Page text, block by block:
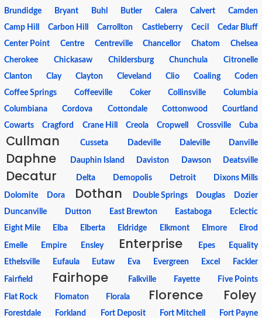
Brundidge
Bryant Buhl Butler Calera Calvert
Camden
Camp Hill
Carbon Hill Carrollton Castleberry Cecil
Cedar Bluff
Center Point
Centre Centreville Chancellor Chatom
Chelsea
Cherokee
Chickasaw Childersburg Chunchula
Citronelle
Clanton
Clay Clayton Cleveland Clio Coaling
Coden
Coffee Springs
Coffeeville Coker Collinsville
Columbia
Columbiana
Cordova Cottondale Cottonwood
Courtland
Cowarts
Cragford Crane Hill Creola Cropwell Crossville Cuba
Cullman Cusseta Dadeville Daleville Danville
Daphne Dauphin Island Daviston Dawson Deatsville
Decatur Delta Demopolis Detroit Dixons Mills
Dolomite Dora Dothan Double Springs Douglas
Dozier
Duncanville
Dutton East Brewton Eastaboga
Eclectic
Eight Mile
Elba Elberta Eldridge Elkmont Elmore Elrod
Emelle Empire Ensley Enterprise Epes
Equality
Ethelsville
Eufaula Eutaw Eva Evergreen Excel Fackler
Fairfield Fairhope Falkville Fayette Five Points
Flat Rock Flomaton Florala Florence Foley
Forestdale Forkland Fort Deposit Fort Mitchell
Fort Payne